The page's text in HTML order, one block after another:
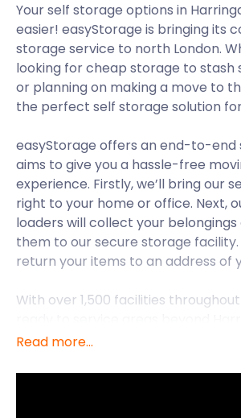
Your self storage options in
easier! easyStorage is bringing its
storage service to north London.
looking for cheap storage to stash
or planning on making a move to
the perfect self storage solution
easyStorage offers an end-to-end
aims to give you a hassle-free
experience. Firstly, we’ll bring our
right to your home or office. Next,
loaders will collect your
them to our secure storage facility.
return your items to an address of
With over 1,500 facilities throughout
Highgate and Holloway. For now,
storage costs.
Read more...